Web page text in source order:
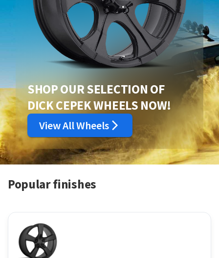
SHOP OUR SELECTION OF
DICK CEPEK WHEELS NOW!
View All Wheels
Popular finishes